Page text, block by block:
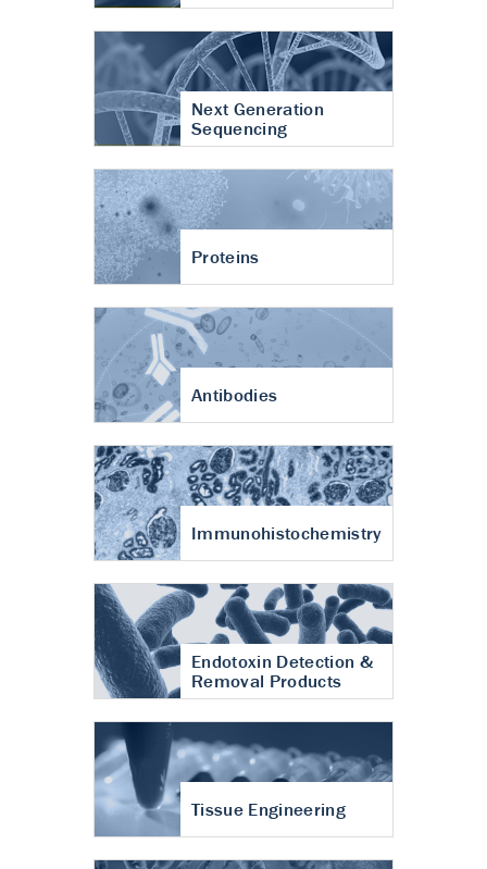
Next Generation
Sequencing
Proteins
Antibodies
Immunohistochemistry
Endotoxin Detection &
Removal Products
Tissue Engineering